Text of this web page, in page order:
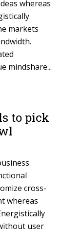
whereas
markets
mindshare...
to pick
cross-
whereas
user